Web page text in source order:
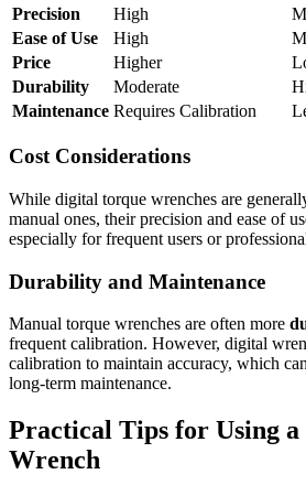
Precision
High
Ease of Use
High
Price
Higher
Durability
Moderate
Maintenance Requires Calibration
Cost Considerations
While digital torque wrenches are
manual ones, their precision and ease of
especially for frequent users or
Durability and Maintenance
Manual torque wrenches are often more
frequent calibration. However, digital
calibration to maintain accuracy, which
long-term maintenance.
Practical Tips for Using
Wrench